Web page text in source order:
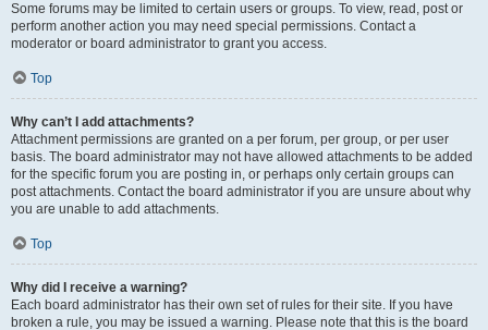
Some forums may be limited to certain users or groups. To view, read, post or
perform another action you may need special permissions. Contact a
moderator or board administrator to grant you access.
Top
Why can’t I add attachments?
Attachment permissions are granted on a per forum, per group, or per user
basis. The board administrator may not have allowed attachments to be added
for the specific forum you are posting in, or perhaps only certain groups can
post attachments. Contact the board administrator if you are unsure about why
you are unable to add attachments.
Top
Why did I receive a warning?
Each board administrator has their own set of rules for their site. If you have
broken a rule, you may be issued a warning. Please note that this is the board